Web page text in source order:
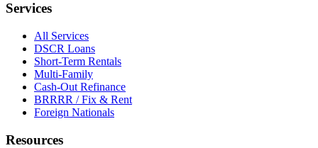
Services
All Services
DSCR Loans
Short-Term Rentals
Multi-Family
Cash-Out Refinance
BRRRR / Fix & Rent
Foreign Nationals
Resources